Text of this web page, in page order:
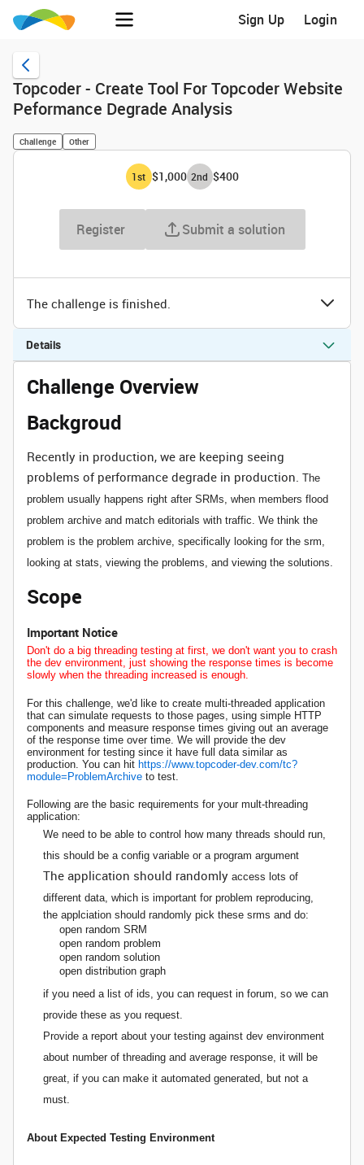
Sign Up Login
Topcoder - Create Tool For Topcoder Website
Peformance Degrade Analysis
Challenge Other
1st $1,000 2nd $400
Register Submit a solution
The challenge is finished.
Details
Challenge Overview
Backgroud
Recently in production, we are keeping seeing
problems of performance degrade in production. The
problem usually happens right after SRMs, when members flood
problem archive and match editorials with traffic. We think the
problem is the problem archive, specifically looking for the srm,
looking at stats, viewing the problems, and viewing the solutions.
Scope
Important Notice
Don't do a big threading testing at first, we don't want you to crash
the dev environment, just showing the response times is become
slowly when the threading increased is enough.
For this challenge, we'd like to create multi-threaded application
that can simulate requests to those pages, using simple HTTP
components and measure response times giving out an average
of the response time over time. We will provide the dev
environment for testing since it have full data similar as
production. You can hit https://www.topcoder-dev.com/tc?
module=ProblemArchive to test.
Following are the basic requirements for your mult-threading
application:
We need to be able to control how many threads should run,
this should be a config variable or a program argument
The application should randomly access lots of
different data, which is important for problem reproducing,
the applciation should randomly pick these srms and do:
open random SRM
open random problem
open random solution
open distribution graph
if you need a list of ids, you can request in forum, so we can
provide these as you request.
Provide a report about your testing against dev environment
about number of threading and average response, it will be
great, if you can make it automated generated, but not a
must.
About Expected Testing Environment